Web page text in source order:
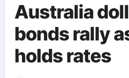
Australia
bonds rally
holds rates